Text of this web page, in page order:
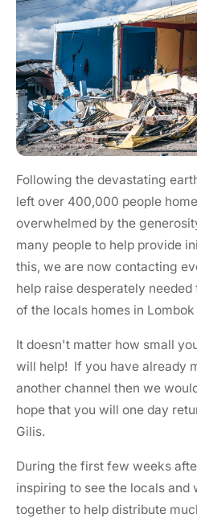
Following the devastating
left over 400,000 people
overwhelmed by the
many people to help provide
this, we are now contacting
help raise desperately
of the locals homes in Lombok
It doesn't matter how small
will help! If you have already
another channel then we
hope that you will one day
Gilis.
During the first few weeks
inspiring to see the locals and
together to help distribute